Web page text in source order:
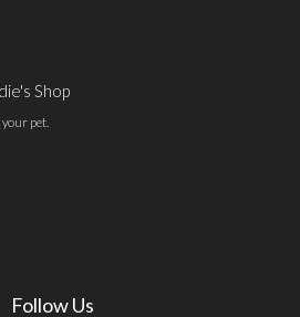
Shop
pet.
Follow Us